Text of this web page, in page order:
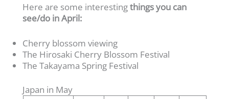
Here are some interestingthings you can
see/do in April:
Cherry blossom viewing
The Hirosaki Cherry Blossom Festival
The Takayama Spring Festival
Japan in May